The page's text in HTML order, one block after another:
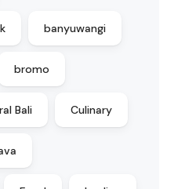
banyuwangi
bromo
Bali Culinary